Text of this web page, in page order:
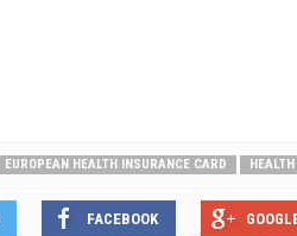
EUROPEAN HEALTH INSURANCE CARD
FACEBOOK